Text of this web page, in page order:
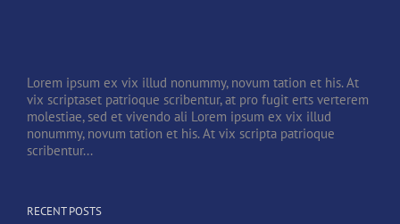
Lorem ipsum ex vix illud nonummy, novum tation et his. At
vix scriptaset patrioque scribentur, at pro fugit erts verterem
molestiae, sed et vivendo ali Lorem ipsum ex vix illud
nonummy, novum tation et his. At vix scripta patrioque
scribentur...
RECENT POSTS